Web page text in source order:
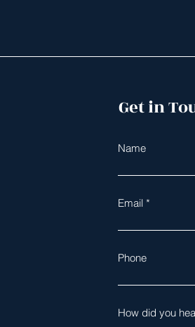
Get in
Name
Email
Phone
How did you